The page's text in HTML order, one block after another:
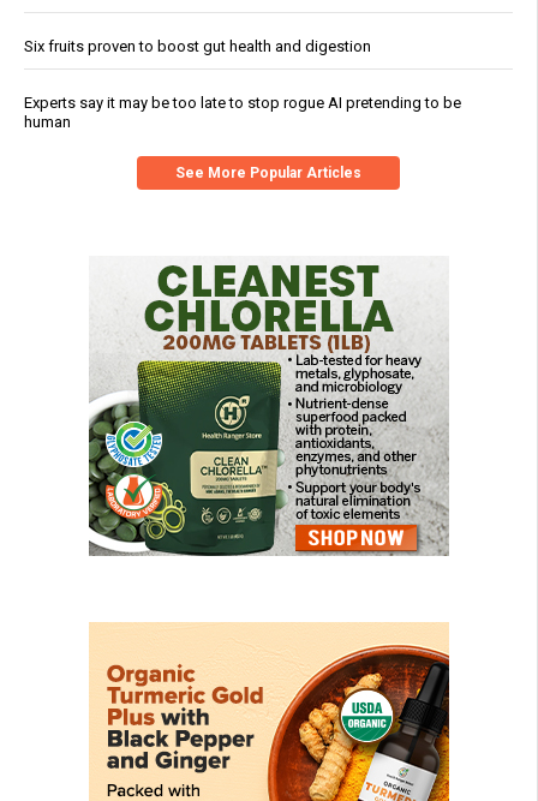
Six fruits proven to boost gut health and digestion
Experts say it may be too late to stop rogue AI pretending to be
human
See More Popular Articles